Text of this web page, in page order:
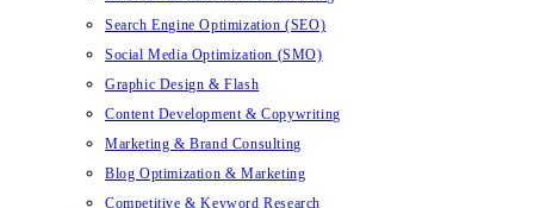
Search Engine Optimization (SEO)
Social Media Optimization (SMO)
Graphic Design & Flash
Content Development & Copywriting
Marketing & Brand Consulting
Blog Optimization & Marketing
Competitive & Keyword Research